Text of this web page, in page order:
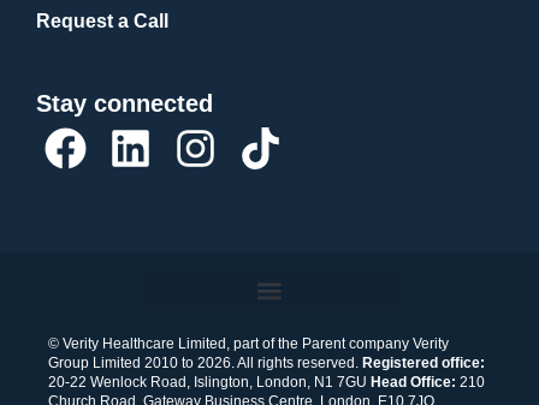
Request a Call
Stay connected
F
a
o
o
L
i
d
i
I
n
g
r
T
i
o
k
© Verity Healthcare Limited, part of the Parent company Verity
Group Limited 2010 to 2026. All rights reserved. Registered office:
20-22 Wenlock Road, Islington, London, N1 7GU Head Office: 210
Church Road, Gateway Business Centre, London, E10 7JQ.